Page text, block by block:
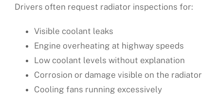
Drivers often request radiator inspections for:
Visible coolant leaks
Engine overheating at highway speeds
Low coolant levels without explanation
Corrosion or damage visible on the radiator
Cooling fans running excessively